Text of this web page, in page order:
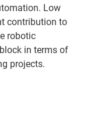
Low
contribution to
robotic
in terms of
projects.